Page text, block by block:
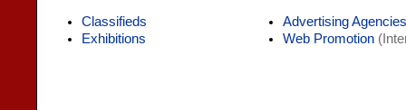
Classifieds
Exhibitions
Advertising Agencies
Web Promotion